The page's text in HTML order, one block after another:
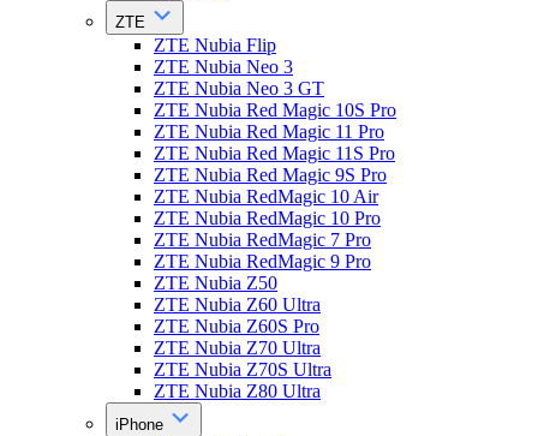
ZTE
ZTE Nubia Flip
ZTE Nubia Neo 3
ZTE Nubia Neo 3 GT
ZTE Nubia Red Magic 10S Pro
ZTE Nubia Red Magic 11 Pro
ZTE Nubia Red Magic 11S Pro
ZTE Nubia Red Magic 9S Pro
ZTE Nubia RedMagic 10 Air
ZTE Nubia RedMagic 10 Pro
ZTE Nubia RedMagic 7 Pro
ZTE Nubia RedMagic 9 Pro
ZTE Nubia Z50
ZTE Nubia Z60 Ultra
ZTE Nubia Z60S Pro
ZTE Nubia Z70 Ultra
ZTE Nubia Z70S Ultra
ZTE Nubia Z80 Ultra
iPhone